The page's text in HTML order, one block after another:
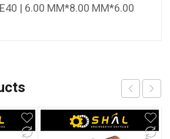
| 6.00 MM*8.00 MM*6.00